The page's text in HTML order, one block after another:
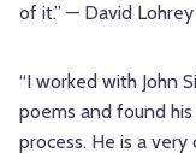
of it.” — David Lohrey
“I worked with John
poems and found
process. He is a